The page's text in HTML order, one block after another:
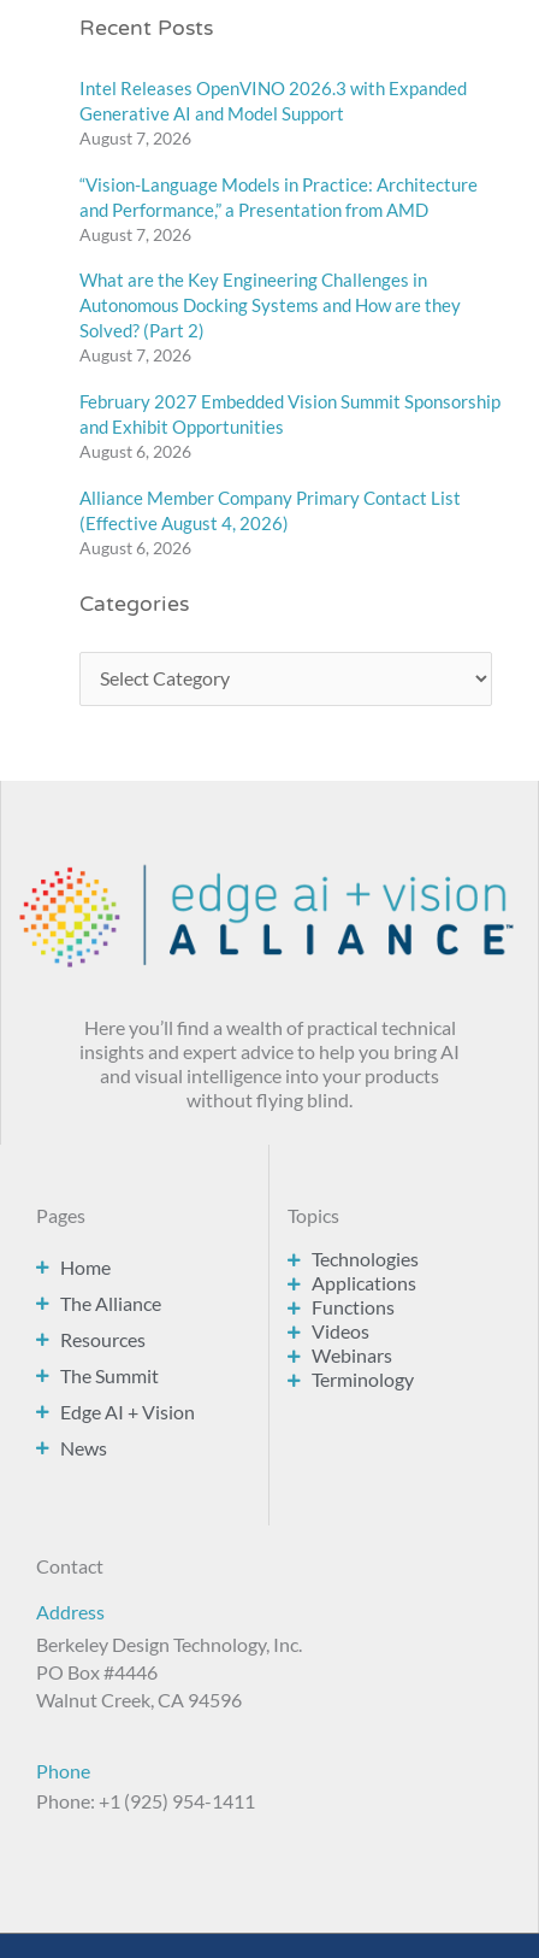
Recent Posts
Intel Releases OpenVINO 2026.3 with Expanded
Generative AI and Model Support
August 7, 2026
“Vision-Language Models in Practice: Architecture
and Performance,” a Presentation from AMD
August 7, 2026
What are the Key Engineering Challenges in
Autonomous Docking Systems and How are they
Solved? (Part 2)
August 7, 2026
February 2027 Embedded Vision Summit Sponsorship
and Exhibit Opportunities
August 6, 2026
Alliance Member Company Primary Contact List
(Effective August 4, 2026)
August 6, 2026
Categories
Here you’ll find a wealth of practical technical
insights and expert advice to help you bring AI
and visual intelligence into your products
without flying blind.
Pages
Home
The Alliance
Resources
The Summit
Edge AI + Vision
News
Topics
Technologies
Applications
Functions
Videos
Webinars
Terminology
Contact
Address
Berkeley Design Technology, Inc.
PO Box #4446
Walnut Creek, CA 94596
Phone
Phone: +1 (925) 954-1411